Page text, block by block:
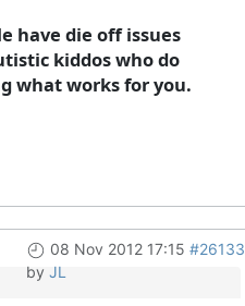
have die off issues
kiddos who do
what works for you.
08 Nov 2012 17:15 #26133
by JL